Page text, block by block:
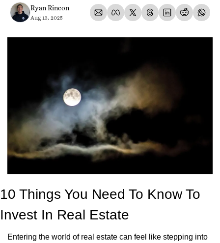
Ryan Rincon
Aug 13, 2025
10 Things You Need To Know To
Invest In Real Estate
Entering the world of real estate can feel like stepping into